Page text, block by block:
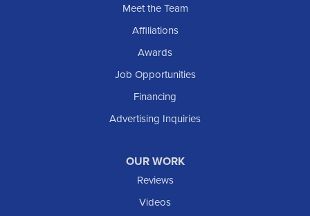
Meet the Team
Affiliations
Awards
Job Opportunities
Financing
Advertising Inquiries
OUR WORK
Reviews
Videos